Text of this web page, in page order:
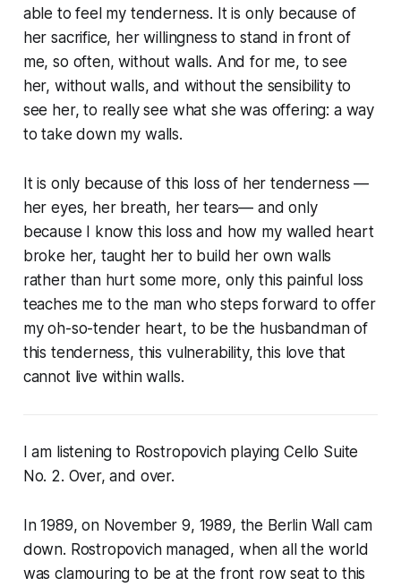
able to feel my tenderness. It is only because of
her sacrifice, her willingness to stand in front of
me, so often, without walls. And for me, to see
her, without walls, and without the sensibility to
see her, to really see what she was offering: a way
to take down my walls.
It is only because of this loss of her tenderness —
her eyes, her breath, her tears— and only
because I know this loss and how my walled heart
broke her, taught her to build her own walls
rather than hurt some more, only this painful loss
teaches me to the man who steps forward to offer
my oh-so-tender heart, to be the husbandman of
this tenderness, this vulnerability, this love that
cannot live within walls.
I am listening to Rostropovich playing Cello Suite
No. 2. Over, and over.
In 1989, on November 9, 1989, the Berlin Wall cam
down. Rostropovich managed, when all the world
was clamouring to be at the front row seat to this